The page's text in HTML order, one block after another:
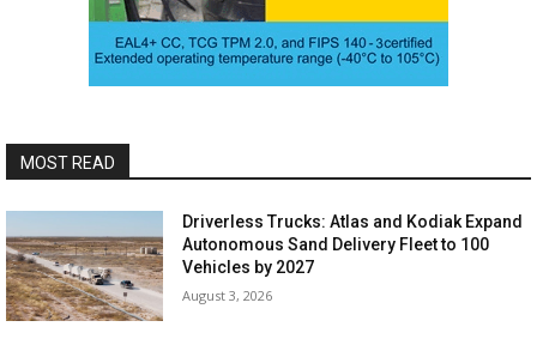
MOST READ
Driverless Trucks: Atlas and Kodiak Expand
Autonomous Sand Delivery Fleet to 100
Vehicles by 2027
August 3, 2026